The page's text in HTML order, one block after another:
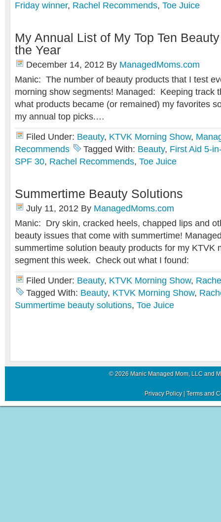
Friday winner, Rachel Recommends, Toe Juice
My Annual List of My Top Ten
the Year
December 14, 2012 By ManagedMoms.com
Manic: The number of beauty products that I test
morning show segments! Managed: Keeping track
what products became (or remained) my favorites
my annual top picks.…
Filed Under: Beauty, KTVK Morning Show,
Recommends
Tagged With: Beauty, First Aid 5-
SPF 30, Rachel Recommends, Toe Juice
Summertime Beauty Solutions
July 11, 2012 By ManagedMoms.com
Manic: Dry skin, cracked heels, chapped lips and
beauty issues that come with summertime!
summertime solution beauty products for my KTVK
segment this week. Check out what I found:
Filed Under: Beauty, KTVK Morning Show,
Tagged With: Beauty, KTVK Morning Show,
Summertime beauty solutions, Toe Juice
© 2026 Manic Managed Mom, LLC and
Privacy Policy| Terms and